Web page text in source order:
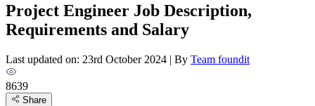
Project Engineer Job Description,
Requirements and Salary
Last updated on: 23rd October 2024 | By Team foundit
8639
Share